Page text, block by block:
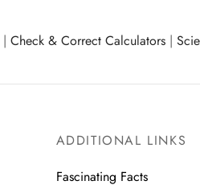
|Check & Correct Calculators |
ADDITIONAL LINKS
Fascinating Facts